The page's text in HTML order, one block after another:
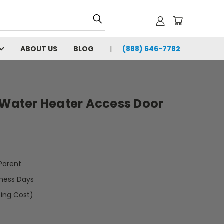
ABOUT US BLOG (888) 646-7782
Heater Access Door
Days
Cost)